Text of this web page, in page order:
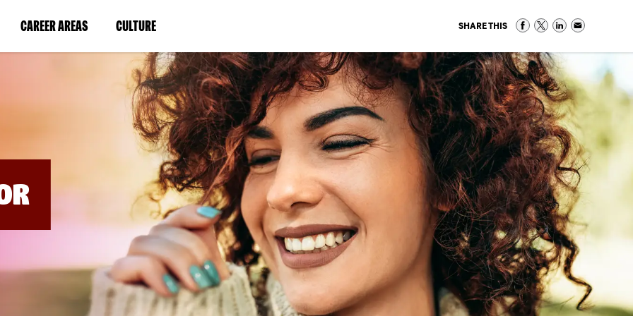
CAREER AREAS(LINK
IN
WINDOW)
CULTURE(LINK
IN
A
NEW
WINDOW)
SHARE THIS